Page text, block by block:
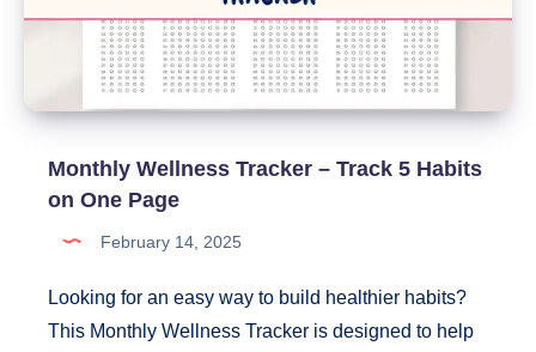
Monthly Wellness Tracker – Track 5 Habits
on One Page
February 14, 2025
Looking for an easy way to build healthier habits?
This Monthly Wellness Tracker is designed to help